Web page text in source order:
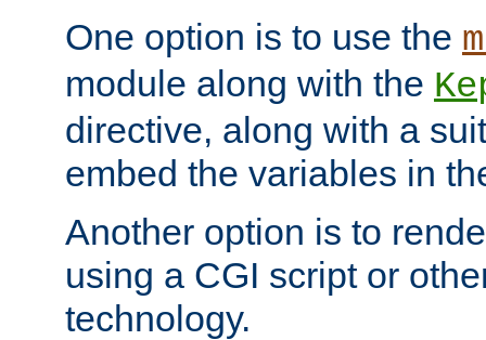
One option is to use the
module along with the
directive, along with a
embed the variables in
Another option is to
using a CGI script or
technology.